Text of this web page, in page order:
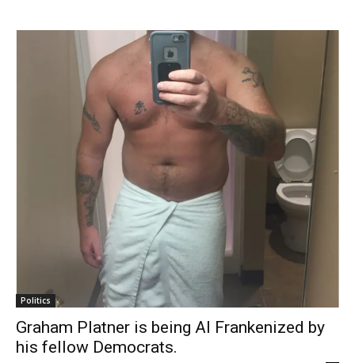
Politics
Graham Platner is being Al Frankenized by
his fellow Democrats.